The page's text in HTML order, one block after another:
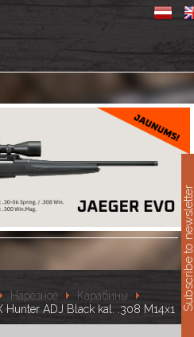
Нарезное
Карабины
Hunter ADJ Black kal. .308 M14x1
Subscribe